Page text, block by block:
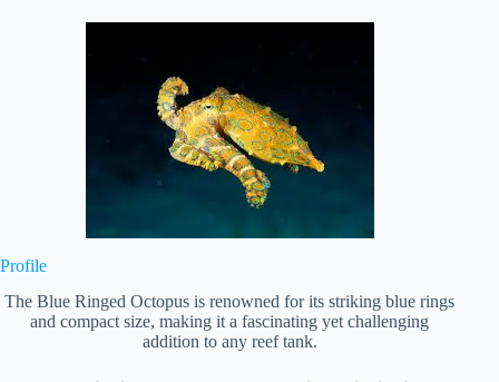
Profile
The Blue Ringed Octopus is renowned for its striking blue rings
and compact size, making it a fascinating yet challenging
addition to any reef tank.